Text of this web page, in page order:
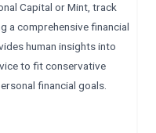
Capital or Mint, track
a comprehensive financial
human insights into
to fit conservative
financial goals.